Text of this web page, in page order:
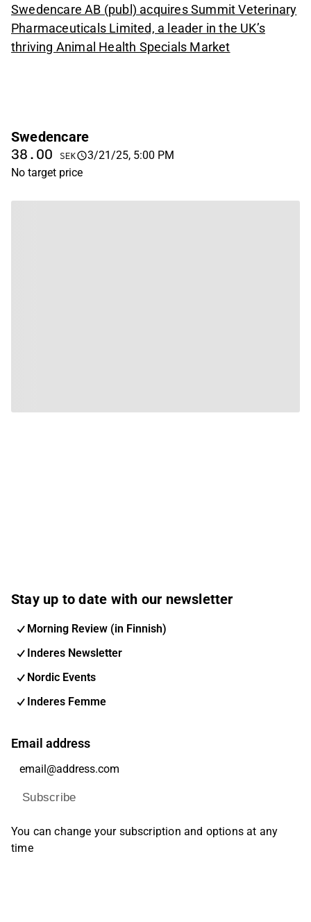
Swedencare AB (publ) acquires Summit Veterinary
Pharmaceuticals Limited, a leader in the UK’s
thriving Animal Health Specials Market
Swedencare
38.00 SEK
3/21/25, 5:00 PM
No target price
Stay up to date with our newsletter
Morning Review (in Finnish)
Inderes Newsletter
Nordic Events
Inderes Femme
Email address
Subscribe
You can change your subscription and options at any
time